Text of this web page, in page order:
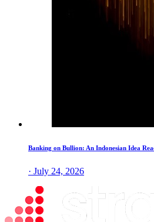
Banking on Bullion: An Indonesian Idea
· July 24, 2026